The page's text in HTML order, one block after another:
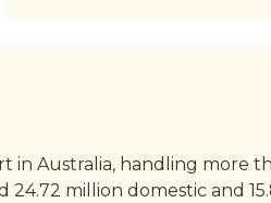
in Australia, handling more
24.72 million domestic and